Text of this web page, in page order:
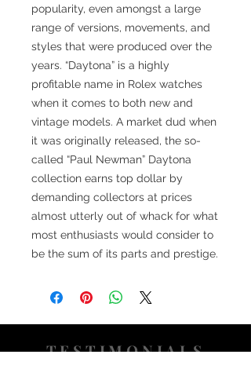
popularity, even amongst a large
range of versions, movements, and
styles that were produced over the
years. “Daytona” is a highly
profitable name in Rolex watches
when it comes to both new and
vintage models. A market dud when
it was originally released, the so-
called “Paul Newman” Daytona
collection earns top dollar by
demanding collectors at prices
almost utterly out of whack for what
most enthusiasts would consider to
be the sum of its parts and prestige.
TESTIMONIALS